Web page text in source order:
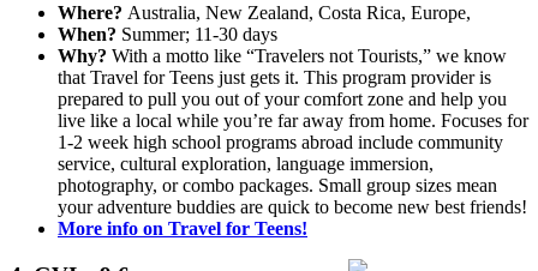
Where? Australia, New Zealand, Costa Rica, Europe,
When? Summer; 11-30 days
Why? With a motto like “Travelers not Tourists,” we know
that Travel for Teens just gets it. This program provider is
prepared to pull you out of your comfort zone and help you
live like a local while you’re far away from home. Focuses for
1-2 week high school programs abroad include community
service, cultural exploration, language immersion,
photography, or combo packages. Small group sizes mean
your adventure buddies are quick to become new best friends!
More info on Travel for Teens!